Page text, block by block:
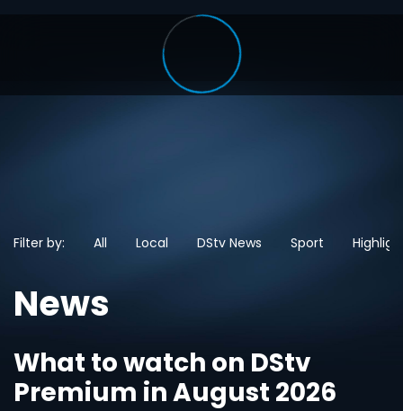
Filter by: All Local DStv News Sport
News
What to watch on DStv
Premium in August 2026